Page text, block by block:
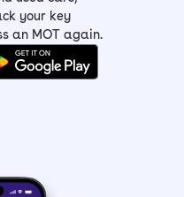
your key
an MOT again.